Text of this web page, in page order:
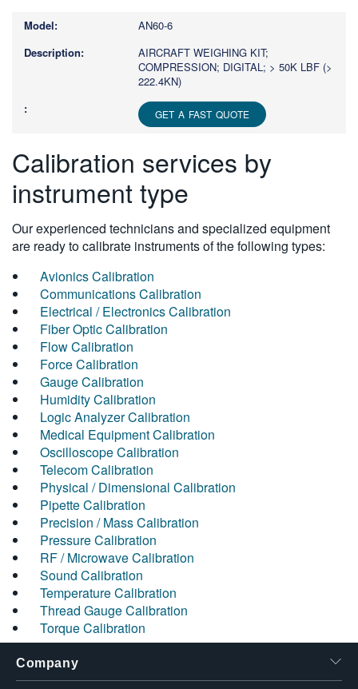
more
characters
AN60-6
AIRCRAFT WEIGHING KIT;
COMPRESSION; DIGITAL; > 50K LBF (>
222.4KN)
GET A FAST QUOTE
Calibration services by
instrument type
Our experienced technicians and specialized equipment
are ready to calibrate instruments of the following types:
Avionics Calibration
Communications Calibration
Electrical / Electronics Calibration
Fiber Optic Calibration
Flow Calibration
Force Calibration
Gauge Calibration
Humidity Calibration
Logic Analyzer Calibration
Medical Equipment Calibration
Oscilloscope Calibration
Telecom Calibration
Physical / Dimensional Calibration
Pipette Calibration
Precision / Mass Calibration
Pressure Calibration
RF / Microwave Calibration
Sound Calibration
Temperature Calibration
Thread Gauge Calibration
Torque Calibration
Company